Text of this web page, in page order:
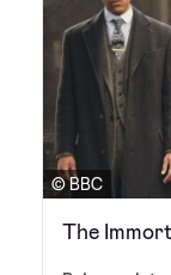
© BBC
The